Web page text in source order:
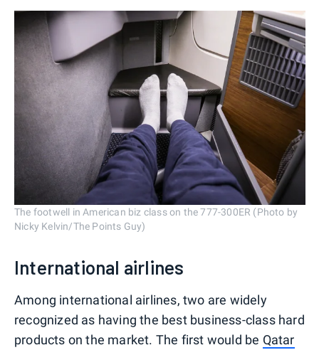
The footwell in American biz class on the 777-300ER (Photo by
Nicky Kelvin/The Points Guy)
International airlines
Among international airlines, two are widely
recognized as having the best business-class hard
products on the market. The first would be Qatar